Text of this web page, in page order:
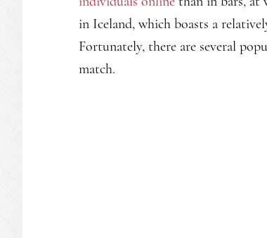
in Iceland, which boasts a
Fortunately, there are several
match.